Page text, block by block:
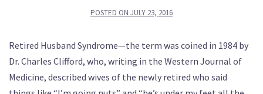
POSTED ON JULY 23, 2016
Retired Husband Syndrome—the term was coined in 1984 by
Dr. Charles Clifford, who, writing in the Western Journal of
Medicine, described wives of the newly retired who said